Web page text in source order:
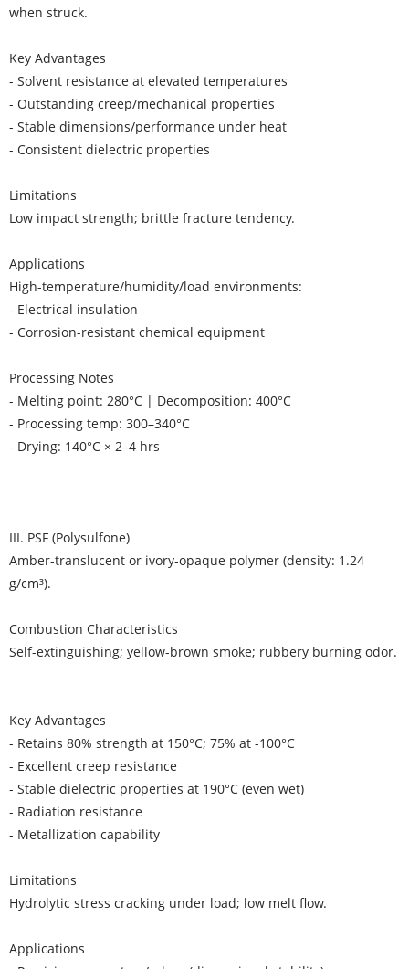
when struck.
Key Advantages
- Solvent resistance at elevated temperatures
- Outstanding creep/mechanical properties
- Stable dimensions/performance under heat
- Consistent dielectric properties
Limitations
Low impact strength; brittle fracture tendency.
Applications
High-temperature/humidity/load environments:
- Electrical insulation
- Corrosion-resistant chemical equipment
Processing Notes
- Melting point: 280°C | Decomposition: 400°C
- Processing temp: 300–340°C
- Drying: 140°C × 2–4 hrs
III. PSF (Polysulfone)
Amber-translucent or ivory-opaque polymer (density: 1.24
g/cm³).
Combustion Characteristics
Self-extinguishing; yellow-brown smoke; rubbery burning odor.
Key Advantages
- Retains 80% strength at 150°C; 75% at -100°C
- Excellent creep resistance
- Stable dielectric properties at 190°C (even wet)
- Radiation resistance
- Metallization capability
Limitations
Hydrolytic stress cracking under load; low melt flow.
Applications